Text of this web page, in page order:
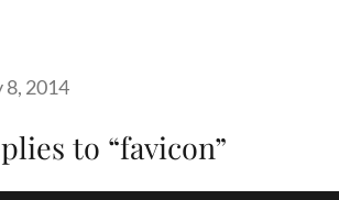
8, 2014
to “favicon”